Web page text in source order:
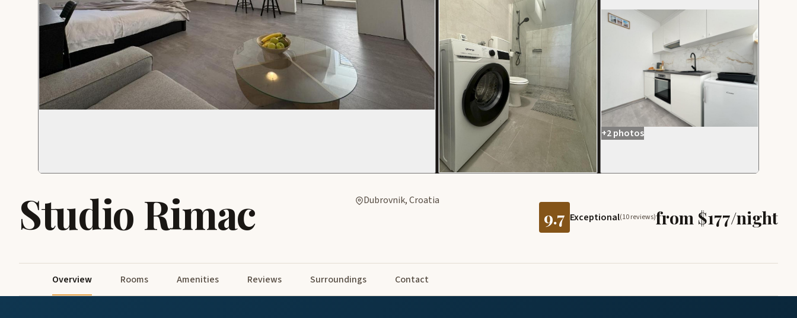
+2 photos
Studio Rimac Dubrovnik, Croatia
9.7 Exceptional(10 reviews)from $177/night
Overview Rooms Amenities Reviews Surroundings Contact